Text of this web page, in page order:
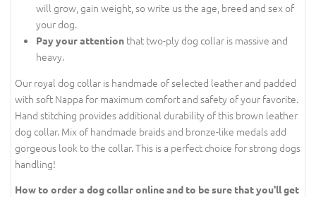
will grow, gain weight, so write us the age, breed and sex of
your dog.
Pay your attention that two-ply dog collar is massive and
heavy.
Our royal dog collar is handmade of selected leather and padded
with soft Nappa for maximum comfort and safety of your favorite.
Hand stitching provides additional durability of this brown leather
dog collar. Mix of handmade braids and bronze-like medals add
gorgeous look to the collar. This is a perfect choice for strong dogs
handling!
How to order a dog collar online and to be sure that you'll get